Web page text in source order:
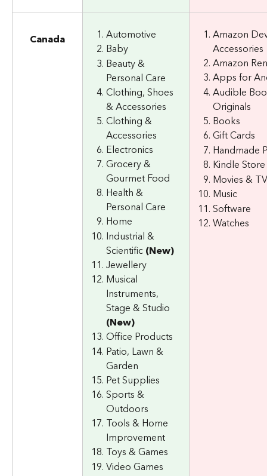
Canada
Automotive
Baby
Beauty &
Personal Care
Clothing, Shoes
& Accessories
Clothing &
Accessories
Electronics
Grocery &
Gourmet Food
Health &
Personal Care
Home
Industrial &
Scientific (New)
Jewellery
Musical
Instruments,
Stage & Studio
(New)
Office Products
Patio, Lawn &
Garden
Pet Supplies
Sports &
Outdoors
Tools & Home
Improvement
Toys & Games
Video Games
Amazon
Accessories
Amazon
Apps for
Audible
Originals
Books
Gift Cards
Handmade
Kindle Store
Movies &
Music
Software
Watches